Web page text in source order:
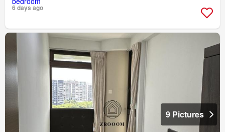
6 days ago
9 Pictures